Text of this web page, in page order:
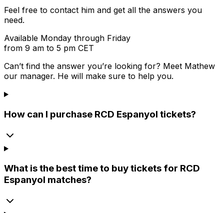
Feel free to contact him and get all the answers you
need.
Available Monday through Friday
from 9 am to 5 pm CET
Can’t find the answer you’re looking for? Meet Mathew
our manager. He will make sure to help you.
How can I purchase RCD Espanyol tickets?
What is the best time to buy tickets for RCD
Espanyol matches?